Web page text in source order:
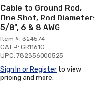
Cable to Ground Rod,
One Shot, Rod Diameter:
5/8", 6 & 8 AWG
Item #: 324574
CAT #: GR1161G
UPC: 782856000525
Sign In or Register to view
pricing and more.